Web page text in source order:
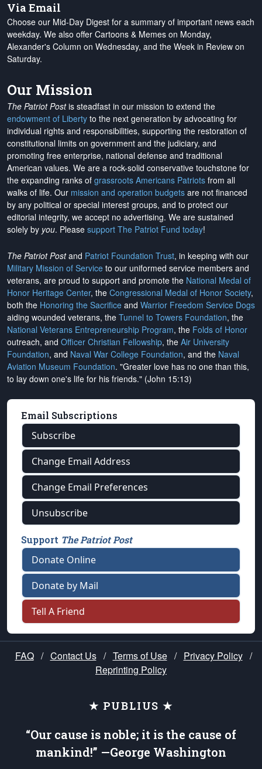
Via Email
Choose our Mid-Day Digest for a summary of important news each
weekday. We also offer Cartoons & Memes on Monday,
Alexander's Column on Wednesday, and the Week in Review on
Saturday.
Our Mission
The Patriot Postis steadfast in our mission to extend the
endowment of Liberty to the next generation by advocating for
individual rights and responsibilities, supporting the restoration of
constitutional limits on government and the judiciary, and
promoting free enterprise, national defense and traditional
American values. We are a rock-solid conservative touchstone for
the expanding ranks of grassroots Americans Patriots from all
walks of life. Our mission and operation budgets are not financed
by any political or special interest groups, and to protect our
editorial integrity, we accept no advertising. We are sustained
solely by you. Please support The Patriot Fund today!
The Patriot Postand Patriot Foundation Trust, in keeping with our
Military Mission of Service to our uniformed service members and
veterans, are proud to support and promote the National Medal of
Honor Heritage Center, the Congressional Medal of Honor Society,
both the Honoring the Sacrifice and Warrior Freedom Service Dogs
aiding wounded veterans, the Tunnel to Towers Foundation, the
National Veterans Entrepreneurship Program, the Folds of Honor
outreach, and Officer Christian Fellowship, the Air University
Foundation, and Naval War College Foundation, and the Naval
Aviation Museum Foundation. "Greater love has no one than this,
to lay down one's life for his friends." (John 15:13)
Email Subscriptions
Subscribe
Change Email Address
Change Email Preferences
Unsubscribe
Support The Patriot Post
Donate Online
Donate by Mail
Tell A Friend
FAQ / Contact Us / Terms of Use / Privacy Policy /
Reprinting Policy
★ PUBLIUS ★
“Our cause is noble; it is the cause of
mankind!” —George Washington